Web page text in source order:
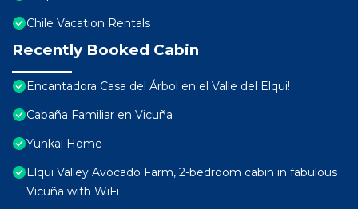
Chile Vacation Rentals
Recently Booked Cabin
Encantadora Casa del Árbol en el Valle del Elqui!
Cabaña Familiar en Vicuña
Yunkai Home
Elqui Valley Avocado Farm, 2-bedroom cabin in fabulous
Vicuña with WiFi